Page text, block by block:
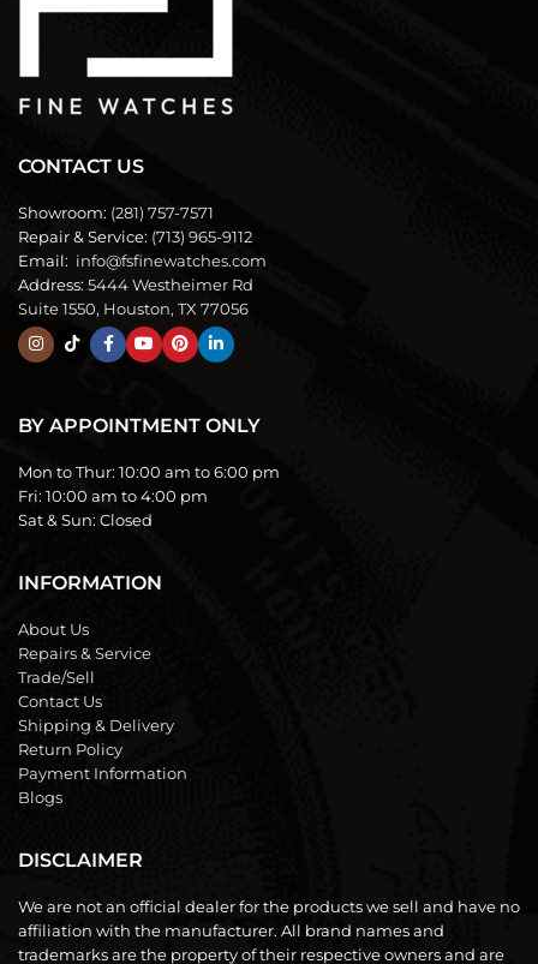
CONTACT US
Showroom: (281) 757-7571
Repair & Service: (713) 965-9112
Email: info@fsfinewatches.com
Address: 5444 Westheimer Rd
Suite 1550, Houston, TX 77056
BY APPOINTMENT ONLY
Mon to Thur: 10:00 am to 6:00 pm
Fri: 10:00 am to 4:00 pm
Sat & Sun: Closed
INFORMATION
About Us
Repairs & Service
Trade/Sell
Contact Us
Shipping & Delivery
Return Policy
Payment Information
Blogs
DISCLAIMER
We are not an official dealer for the products we sell and have no
affiliation with the manufacturer. All brand names and
trademarks are the property of their respective owners and are